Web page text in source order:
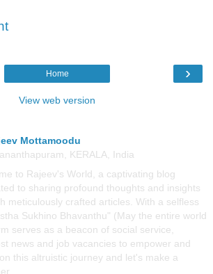
›
Home
View web version
Mottamoodu
KERALA, India
to Rajeev's World, a captivating blog
to sharing profound thoughts and insights
meticulously crafted articles. With a selfless
Sukhino Bhavanthu" (May the entire world
serves as a beacon of social service,
news and job vacancies to empower and
this altruistic journey and let's make a